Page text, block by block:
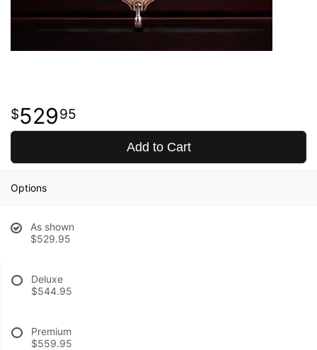
52995
Add to Cart
Options
As shown
$529.95
Deluxe
$544.95
Premium
$559.95